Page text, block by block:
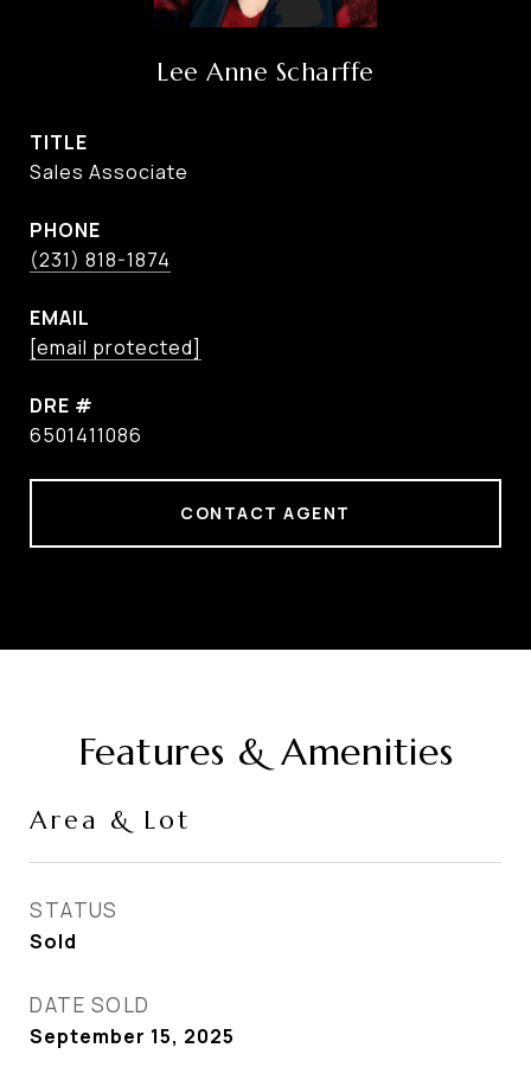
Lee Anne Scharffe
TITLE
Sales Associate
PHONE
(231) 818-1874
EMAIL
[email protected]
DRE #
6501411086
CONTACT AGENT
Features & Amenities
Area & Lot
STATUS
Sold
DATE SOLD
September 15, 2025